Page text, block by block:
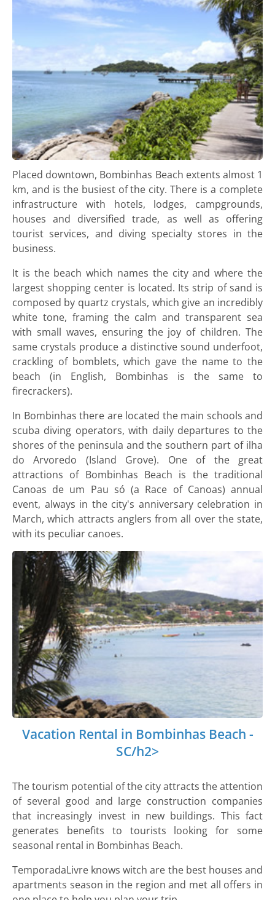
Placed downtown, Bombinhas Beach extents almost 1
km, and is the busiest of the city. There is a complete
infrastructure with hotels, lodges, campgrounds,
houses and diversified trade, as well as offering
tourist services, and diving specialty stores in the
business.
It is the beach which names the city and where the
largest shopping center is located. Its strip of sand is
composed by quartz crystals, which give an incredibly
white tone, framing the calm and transparent sea
with small waves, ensuring the joy of children. The
same crystals produce a distinctive sound underfoot,
crackling of bomblets, which gave the name to the
beach (in English, Bombinhas is the same to
firecrackers).
In Bombinhas there are located the main schools and
scuba diving operators, with daily departures to the
shores of the peninsula and the southern part of ilha
do Arvoredo (Island Grove). One of the great
attractions of Bombinhas Beach is the traditional
Canoas de um Pau só (a Race of Canoas) annual
event, always in the city's anniversary celebration in
March, which attracts anglers from all over the state,
with its peculiar canoes.
Vacation Rental in Bombinhas Beach -
SC/h2>
The tourism potential of the city attracts the attention
of several good and large construction companies
that increasingly invest in new buildings. This fact
generates benefits to tourists looking for some
seasonal rental in Bombinhas Beach.
TemporadaLivre knows witch are the best houses and
apartments season in the region and met all offers in